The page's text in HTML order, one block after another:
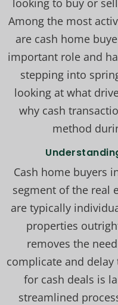
looking to buy or
Among the most
are cash home
important role and
stepping into
looking at what
why cash
method
Cash home buyers
segment of the real
are typically
properties
removes the
complicate and
for cash deals is
streamlined